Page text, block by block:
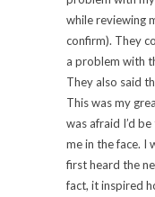
while reviewing
confirm). They
a problem with
They also said
This was my
was afraid I’d
me in the face. I
first heard the
fact, it inspired